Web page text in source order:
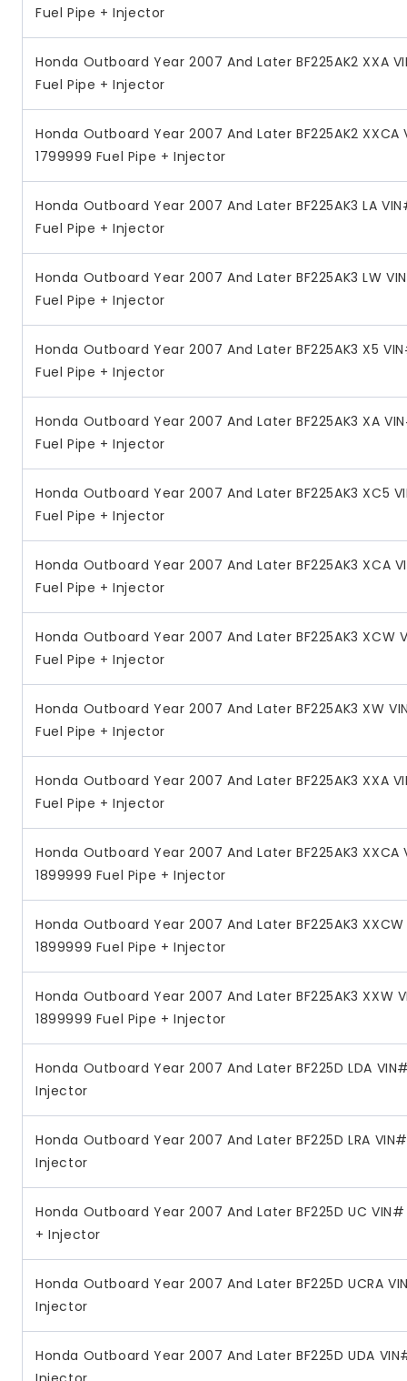
Fuel Pipe + Injector
Honda Outboard Year 2007 And Later BF225AK2 XXA
Fuel Pipe + Injector
Honda Outboard Year 2007 And Later BF225AK2 XXCA
1799999 Fuel Pipe + Injector
Honda Outboard Year 2007 And Later BF225AK3 LA
Fuel Pipe + Injector
Honda Outboard Year 2007 And Later BF225AK3 LW
Fuel Pipe + Injector
Honda Outboard Year 2007 And Later BF225AK3 X5
Fuel Pipe + Injector
Honda Outboard Year 2007 And Later BF225AK3 XA
Fuel Pipe + Injector
Honda Outboard Year 2007 And Later BF225AK3 XC5
Fuel Pipe + Injector
Honda Outboard Year 2007 And Later BF225AK3 XCA
Fuel Pipe + Injector
Honda Outboard Year 2007 And Later BF225AK3 XCW
Fuel Pipe + Injector
Honda Outboard Year 2007 And Later BF225AK3 XW
Fuel Pipe + Injector
Honda Outboard Year 2007 And Later BF225AK3 XXA
Fuel Pipe + Injector
Honda Outboard Year 2007 And Later BF225AK3 XXCA
1899999 Fuel Pipe + Injector
Honda Outboard Year 2007 And Later BF225AK3
1899999 Fuel Pipe + Injector
Honda Outboard Year 2007 And Later BF225AK3 XXW
1899999 Fuel Pipe + Injector
Honda Outboard Year 2007 And Later BF225D LDA
Injector
Honda Outboard Year 2007 And Later BF225D LRA
Injector
Honda Outboard Year 2007 And Later BF225D UC
+ Injector
Honda Outboard Year 2007 And Later BF225D UCRA
Injector
Honda Outboard Year 2007 And Later BF225D UDA